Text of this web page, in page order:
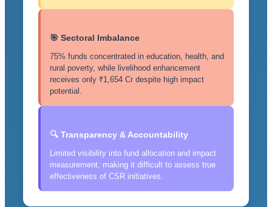
🎯 Sectoral Imbalance
75% funds concentrated in education, health, and
rural poverty, while livelihood enhancement
receives only ₹1,654 Cr despite high impact
potential.
🔍 Transparency & Accountability
Limited visibility into fund allocation and impact
measurement, making it difficult to assess true
effectiveness of CSR initiatives.